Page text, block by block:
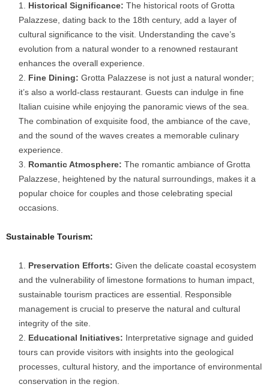
Historical Significance: The historical roots of Grotta
Palazzese, dating back to the 18th century, add a layer of
cultural significance to the visit. Understanding the cave’s
evolution from a natural wonder to a renowned restaurant
enhances the overall experience.
Fine Dining: Grotta Palazzese is not just a natural wonder;
it’s also a world-class restaurant. Guests can indulge in fine
Italian cuisine while enjoying the panoramic views of the sea.
The combination of exquisite food, the ambiance of the cave,
and the sound of the waves creates a memorable culinary
experience.
Romantic Atmosphere: The romantic ambiance of Grotta
Palazzese, heightened by the natural surroundings, makes it a
popular choice for couples and those celebrating special
occasions.
Sustainable Tourism:
Preservation Efforts: Given the delicate coastal ecosystem
and the vulnerability of limestone formations to human impact,
sustainable tourism practices are essential. Responsible
management is crucial to preserve the natural and cultural
integrity of the site.
Educational Initiatives: Interpretative signage and guided
tours can provide visitors with insights into the geological
processes, cultural history, and the importance of environmental
conservation in the region.